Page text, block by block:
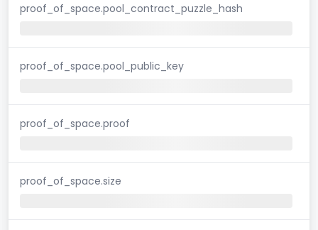
proof_of_space.pool_contract_puzzle_hash
proof_of_space.pool_public_key
proof_of_space.proof
proof_of_space.size